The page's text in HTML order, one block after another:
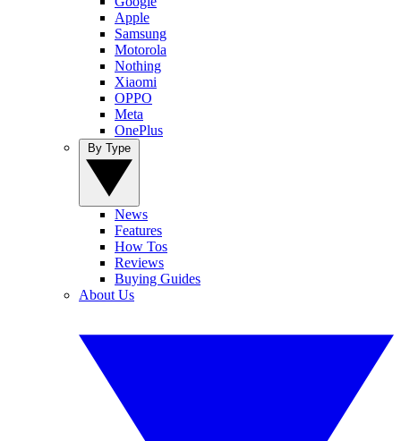
Apple
Samsung
Motorola
Nothing
Xiaomi
OPPO
Meta
OnePlus
News
Features
How Tos
Reviews
Buying Guides
About Us